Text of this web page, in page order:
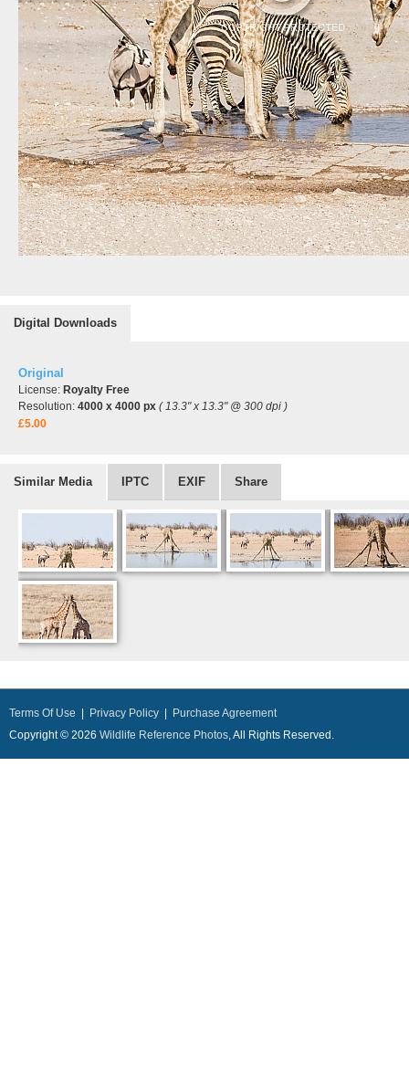
Digital Downloads
Original
License: Royalty Free
Resolution: 4000 x 4000 px ( 13.3" x 13.3" @ 300 dpi )
£5.00
Similar Media IPTC EXIF Share
Terms Of Use Privacy Policy
Purchase Agreement
Copyright © 2026 Wildlife Reference Photos, All Rights Reserved.